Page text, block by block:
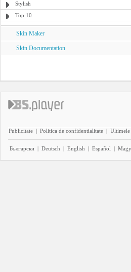
Stylish
Top 10
Skin Maker
Skin Documentation
Publicitate | Politica de confidentialitate | Ultimele
Български | Deutsch | English | Español |